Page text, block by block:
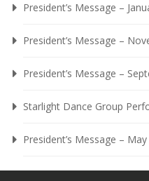
President’s Message –
President’s Message –
President’s Message –
Starlight Dance Group
President’s Message –